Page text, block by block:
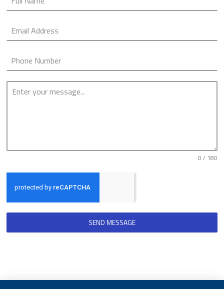
0 / 180
SEND MESSAGE